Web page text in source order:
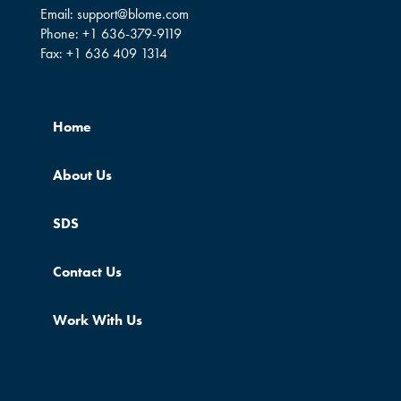
Email: support@blome.com
Phone: +1 636-379-9119
Fax: +1 636 409 1314
Home
About Us
SDS
Contact Us
Work With Us